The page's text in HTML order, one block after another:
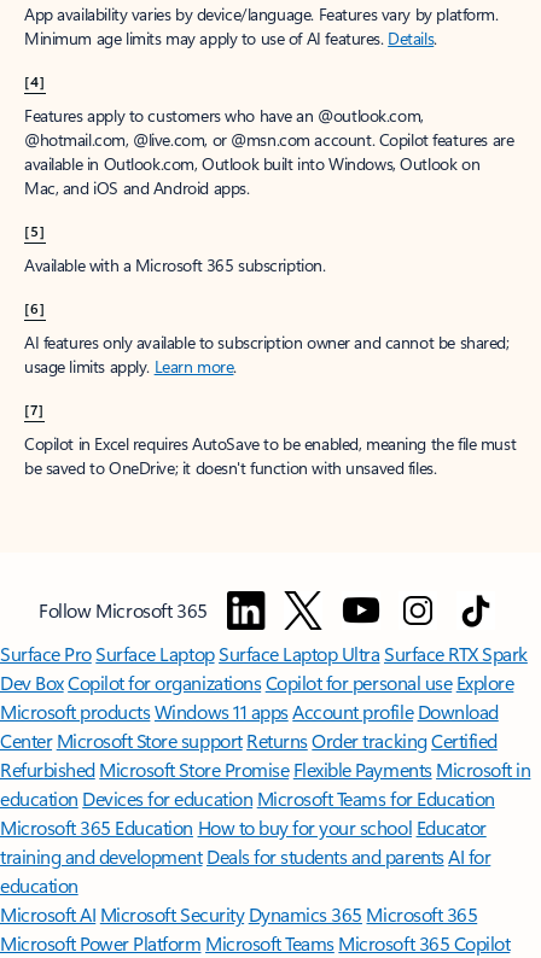
App availability varies by device/language. Features vary by platform.
Minimum age limits may apply to use of AI features. Details.
[4]
Features apply to customers who have an @outlook.com,
@hotmail.com, @live.com, or @msn.com account. Copilot features are
available in Outlook.com, Outlook built into Windows, Outlook on
Mac, and iOS and Android apps.
[5]
Available with a Microsoft 365 subscription.
[6]
AI features only available to subscription owner and cannot be shared;
usage limits apply. Learn more.
[7]
Copilot in Excel requires AutoSave to be enabled, meaning the file must
be saved to OneDrive; it doesn't function with unsaved files.
Follow Microsoft 365
Surface ProSurface LaptopSurface Laptop UltraSurface RTX Spark
Dev BoxCopilot for organizationsCopilot for personal use Explore
Microsoft productsWindows 11 appsAccount profile Download
Center Microsoft Store support ReturnsOrder trackingCertified
Refurbished Microsoft Store Promise Flexible Payments Microsoft in
education Devices for education Microsoft Teams for Education
Microsoft 365 Education How to buy for your school Educator
training and development Deals for students and parentsAI for
education
Microsoft AI Microsoft Security Dynamics 365 Microsoft 365
Microsoft Power Platform Microsoft TeamsMicrosoft 365 Copilot